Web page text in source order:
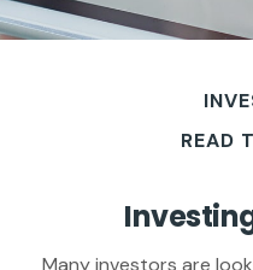
READ
Many investors are